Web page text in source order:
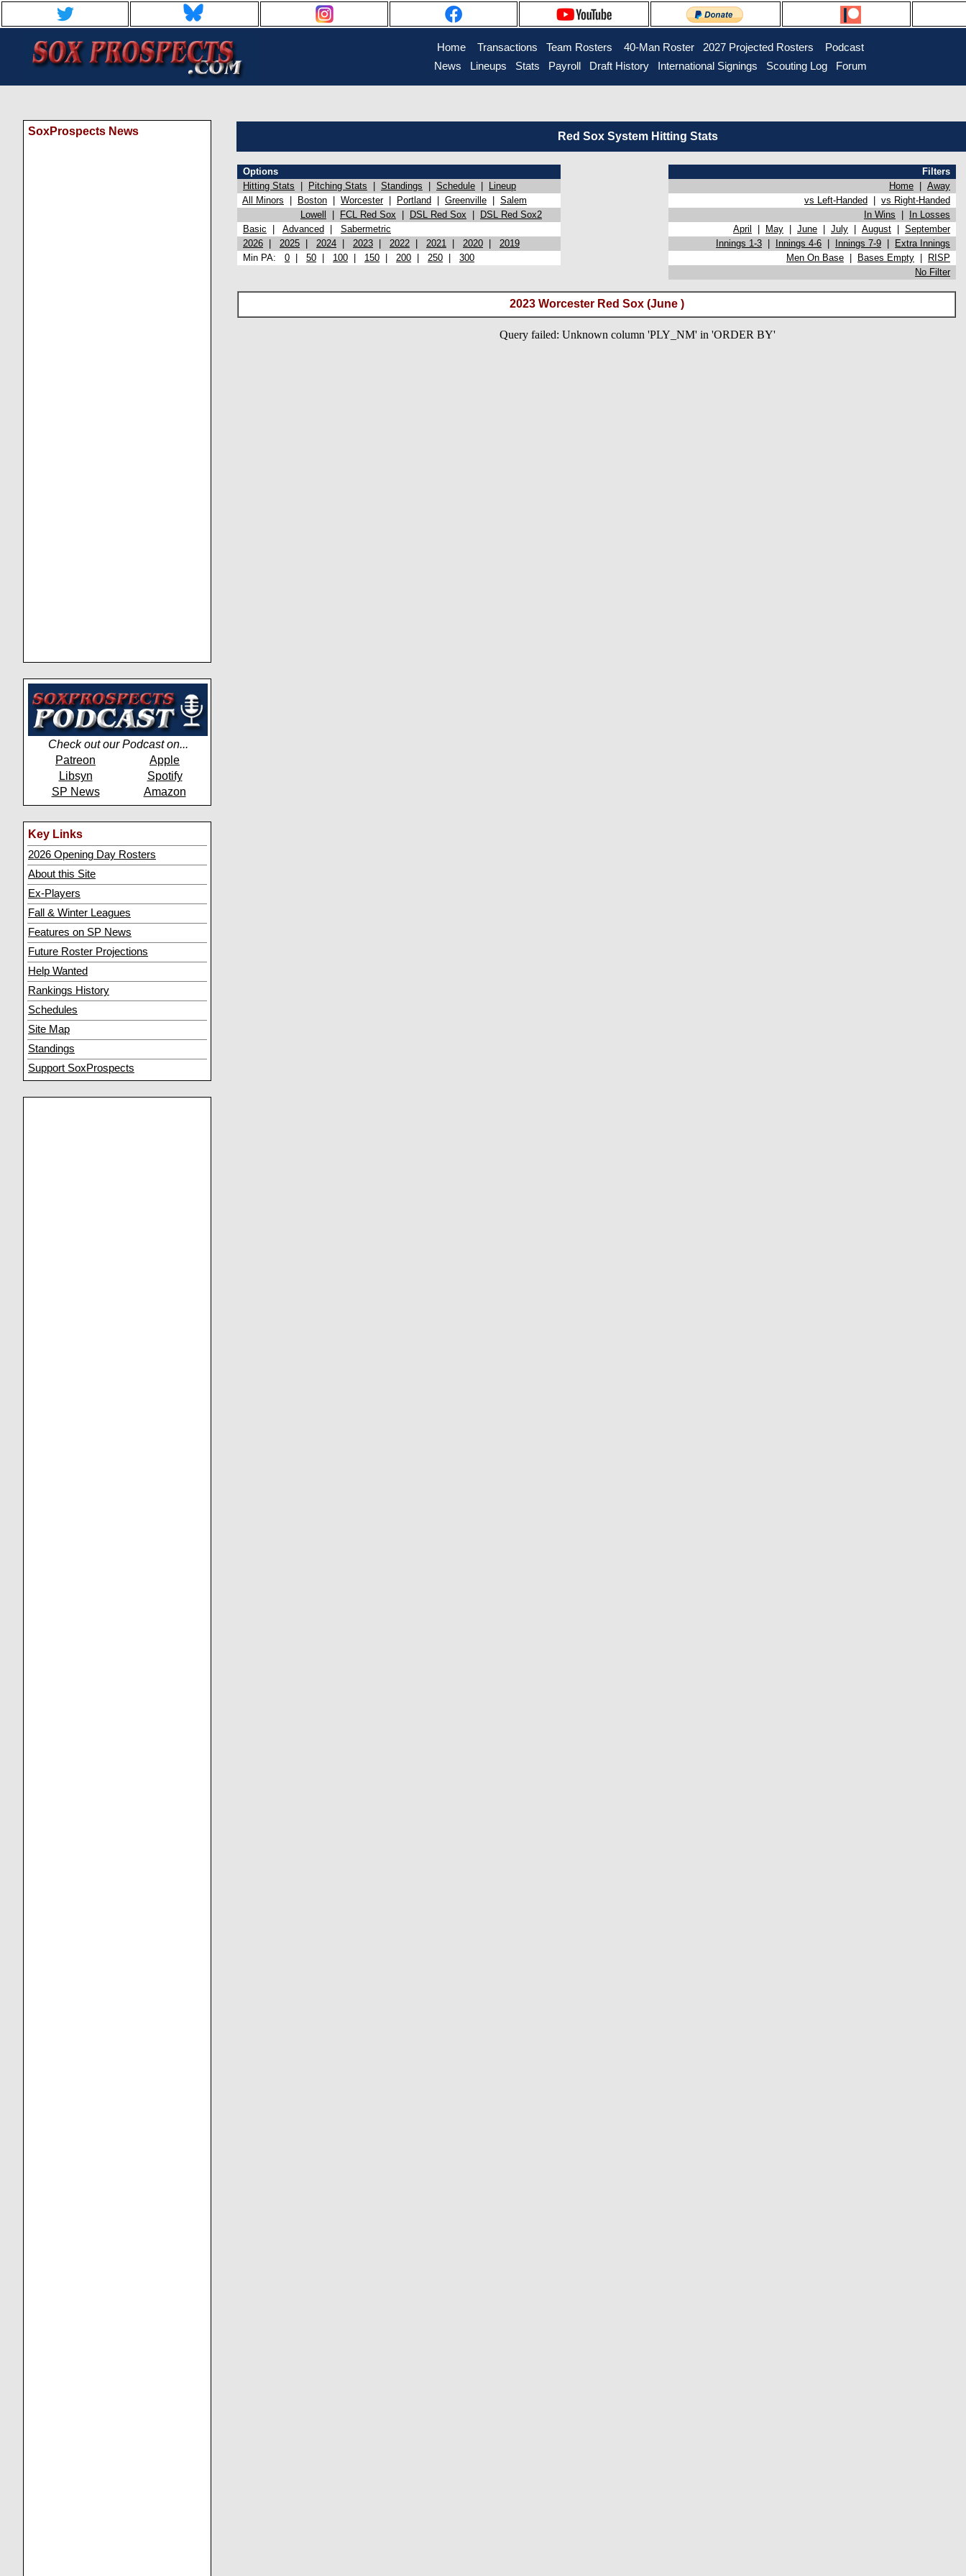
Home Transactions Team Rosters 40-Man Roster 2027 Projected Rosters
Podcast
News
Lineups Stats Payroll Draft History International Signings Scouting Log Forum
SoxProspects News
Check out our Podcast on...
Patreon
Apple
Libsyn
Spotify
SP News
Amazon
Key Links
2026 Opening Day Rosters
About this Site
Ex-Players
Fall & Winter Leagues
Features on SP News
Future Roster Projections
Help Wanted
Rankings History
Schedules
Site Map
Standings
Support SoxProspects
Red Sox System Hitting Stats
Options
Filters
Hitting Stats
Pitching Stats Standings Schedule Lineup Home
Away
All Minors
Boston Worcester| Portland Greenville Salem vs Left-Handed
vs Right-Handed
Lowell
FCL Red Sox DSL Red Sox DSL Red Sox2 In Wins
In Losses
Basic
Advanced Sabermetric April May June July August
September
2026
2025 2024 2023 2022 2021 2020 2019 Innings 1-3 Innings 4-6 Innings 7-9
Extra Innings
Min PA: 0 50 100 150 200 250 300 Men On Base Bases Empty
RISP
No Filter
2023 Worcester Red Sox (June )
Query failed: Unknown column 'PLY_NM' in 'ORDER BY'